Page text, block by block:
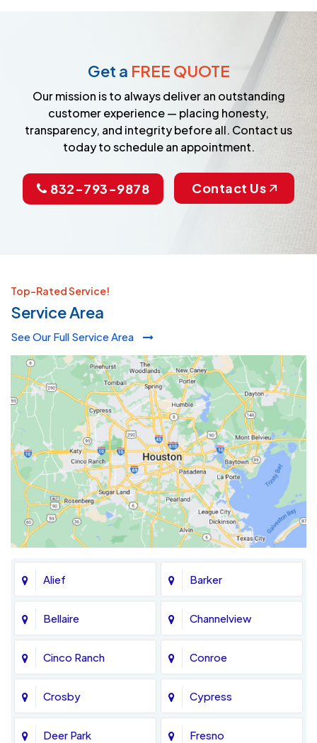
Get a FREE QUOTE
Our mission is to always deliver an outstanding
customer experience — placing honesty,
transparency, and integrity before all. Contact us
today to schedule an appointment.
832-793-9878 Contact Us
Top-Rated Service!
Service Area
See Our Full Service Area
Alief Barker
Bellaire Channelview
Cinco Ranch Conroe
Crosby Cypress
Deer Park Fresno